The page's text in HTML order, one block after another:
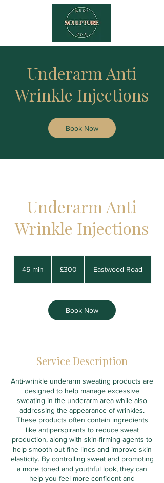
Underarm Anti
Wrinkle Injections
Book Now
Underarm Anti
Wrinkle Injections
45 min
pounds
£300 Eastwood Road
Book Now
Service Description
Anti-wrinkle underarm sweating products are
designed to help manage excessive
sweating in the underarm area while also
addressing the appearance of wrinkles.
These products often contain ingredients
like antiperspirants to reduce sweat
production, along with skin-firming agents to
help smooth out fine lines and improve skin
elasticity. By controlling sweat and promoting
a more toned and youthful look, they can
help you feel more confident and